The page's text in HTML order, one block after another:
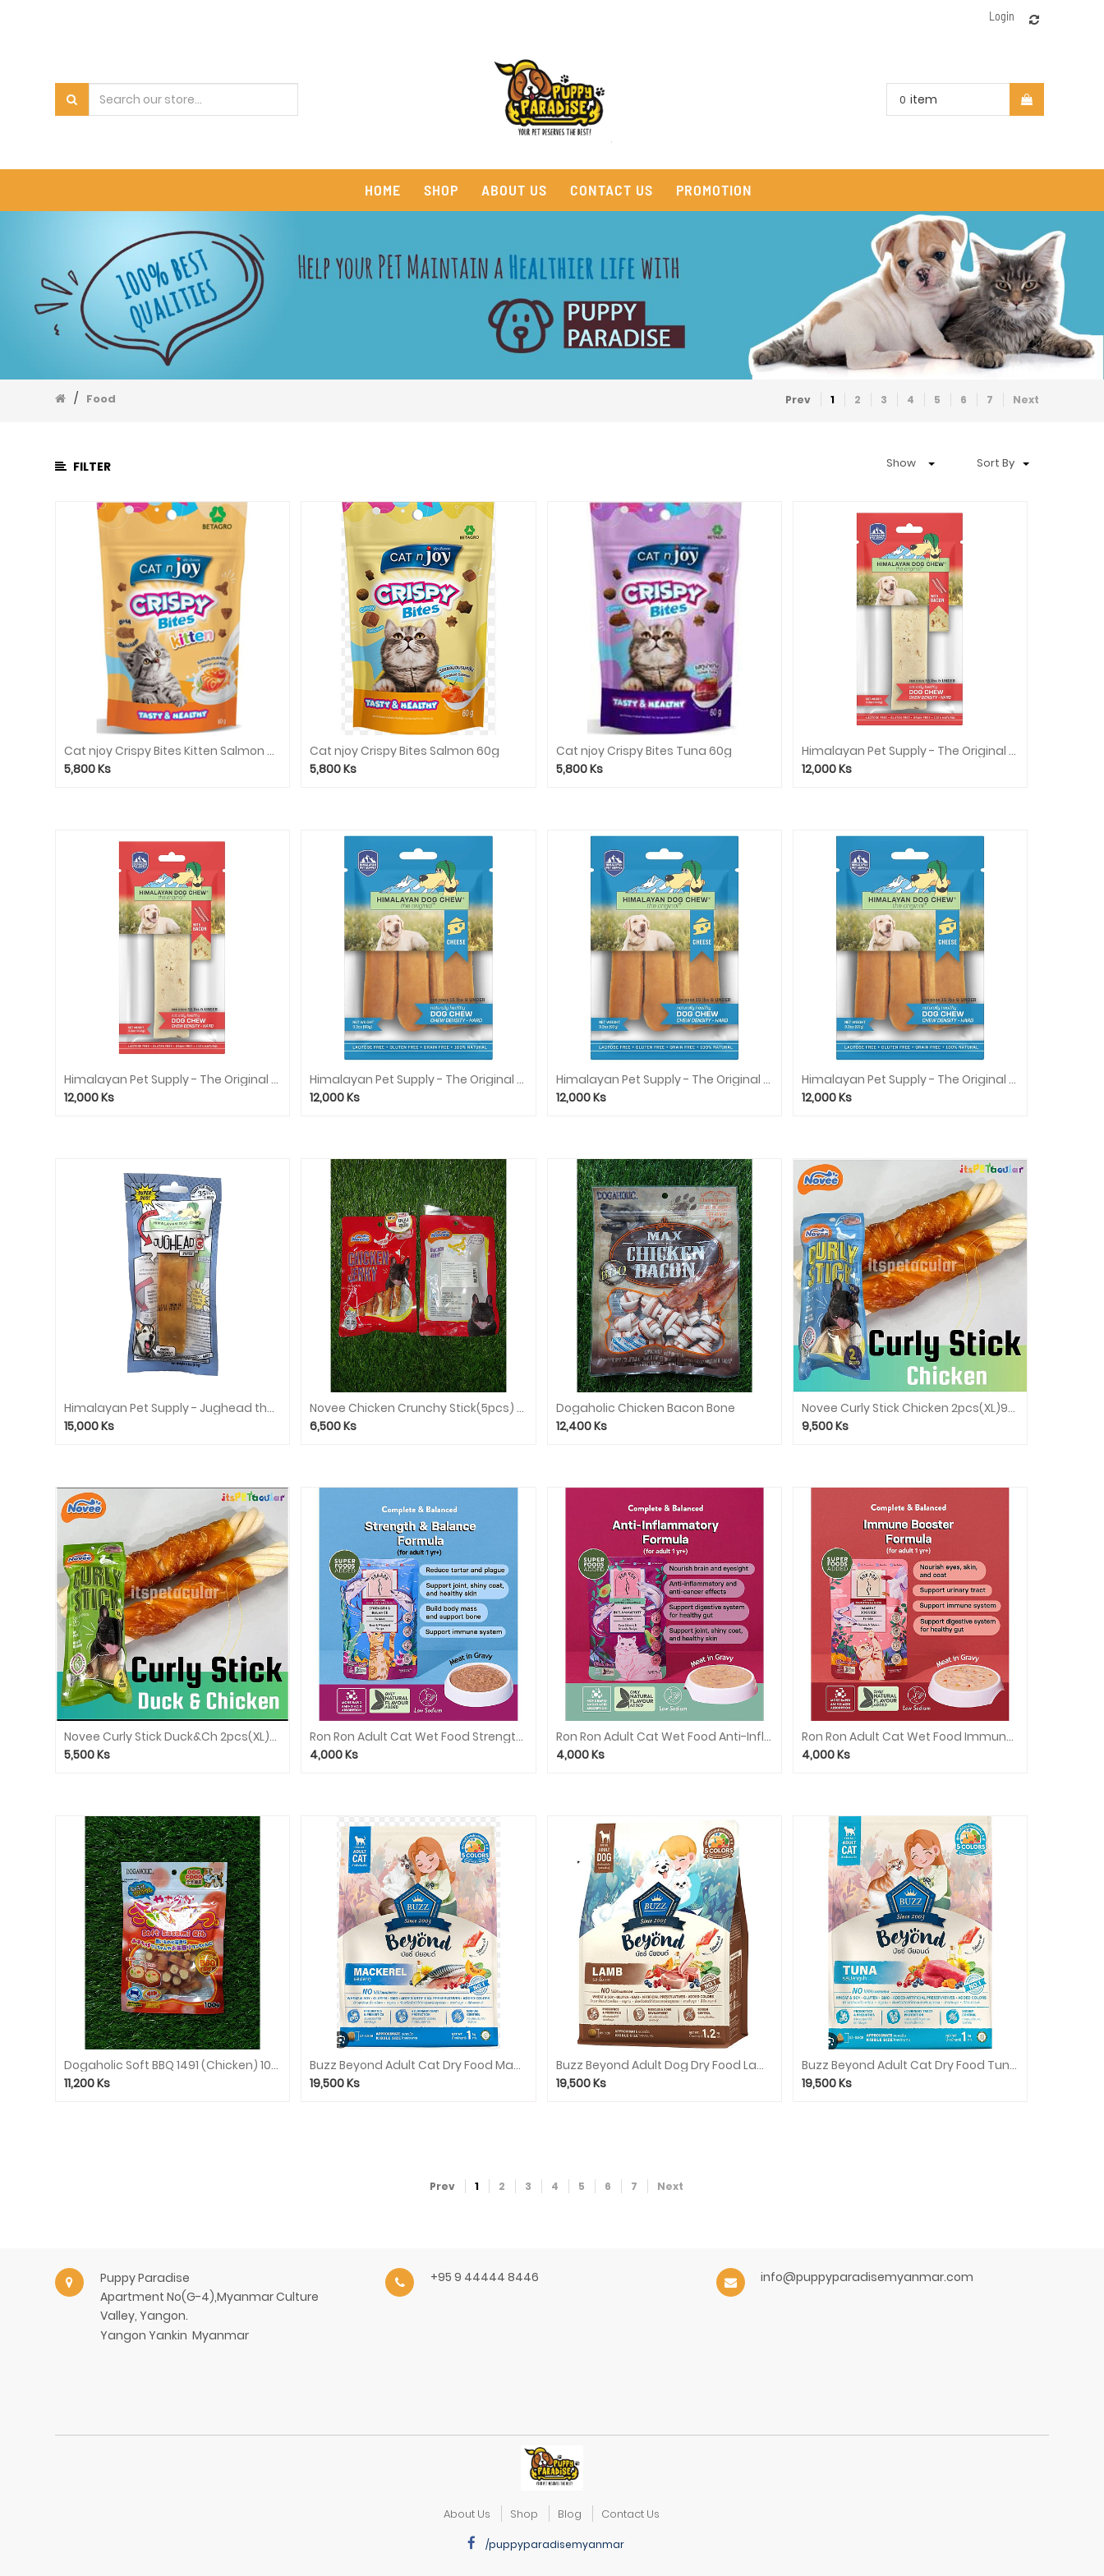
Login
0 item
HOME SHOP ABOUT US CONTACT US PROMOTION
/ Food Prev 1 2 3 4 5 6 7 Next
FILTER Show Sort By
Pet
Accessory
Food
Cat
Dog
Cat njoy Crispy Bites Kitten Salmon and Milk 60g
5,800Ks
Cat njoy Crispy Bites Salmon 60g
5,800Ks
Cat njoy Crispy Bites Tuna 60g
5,800Ks
Himalayan Pet Supply - The Original Cheese Dog Chew (Red) - Peanut Butter
12,000Ks
Himalayan Pet Supply - The Original Cheese Dog Chew (Red) - Bacon
12,000Ks
Himalayan Pet Supply - The Original Cheese Dog Chew (Blue) - Peanut Butter
12,000Ks
Himalayan Pet Supply - The Original Cheese Dog Chew (Blue) - Bacon
12,000Ks
Himalayan Pet Supply - The Original Cheese Dog Chew (Blue) - Cheese
12,000Ks
Himalayan Pet Supply - Jughead the Original Cheese Dog Chew Hard Density Treats
15,000Ks
Novee Chicken Crunchy Stick(5pcs) 9944
6,500Ks
Dogaholic Chicken Bacon Bone
12,400Ks
Novee Curly Stick Chicken 2pcs(XL)9926
9,500Ks
Novee Curly Stick Duck&Ch 2pcs(XL)9927
5,500Ks
Ron Ron Adult Cat Wet Food Strength & Balance (Tuna & Whitebait)
4,000Ks
Ron Ron Adult Cat Wet Food Anti-Inflammatory (Tuna Salmon & Avocado)
4,000Ks
Ron Ron Adult Cat Wet Food Immune Booster(Chicken&Salmon)
4,000Ks
Dogaholic Soft BBQ 1491 (Chicken) 100g
11,200Ks
Buzz Beyond Adult Cat Dry Food Mackerel 1kg
19,500Ks
Buzz Beyond Adult Dog Dry Food Lamb 1.2kg
19,500Ks
Buzz Beyond Adult Cat Dry Food Tuna 1kg
19,500Ks
Prev 1 2 3 4 5 6 7 Next
Puppy Paradise
Apartment No(G-4),Myanmar Culture
Valley, Yangon.
Yangon Yankin Myanmar
+95 9 44444 8446 info@puppyparadisemyanmar.com
About Us Shop Blog Contact Us
/puppyparadisemyanmar